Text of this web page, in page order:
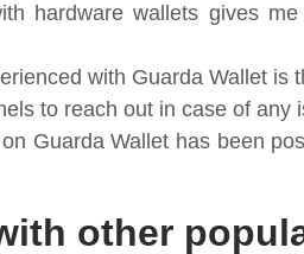
hardware wallets gives
with Guarda Wallet
to reach out in case of any
Guarda Wallet has been
other